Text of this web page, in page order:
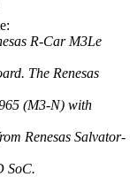
R-Car M3Le
The Renesas
(M3-N) with
Renesas Salvator-
SoC.